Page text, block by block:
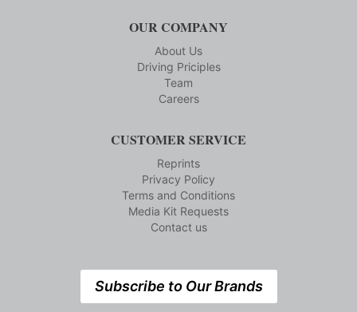
OUR COMPANY
About Us
Driving Priciples
Team
Careers
CUSTOMER SERVICE
Reprints
Privacy Policy
Terms and Conditions
Media Kit Requests
Contact us
Subscribe to Our Brands